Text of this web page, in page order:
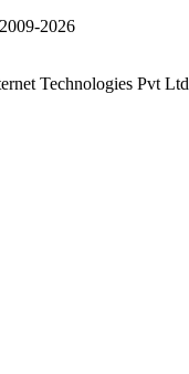
2026
Technologies Pvt Ltd